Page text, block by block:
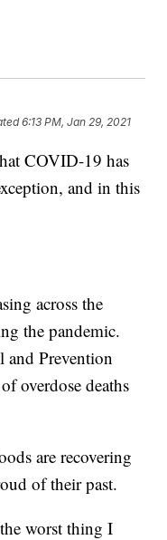
6:13 PM, Jan 29, 2021
COVID-19 has
and in this
across the
the pandemic.
and Prevention
overdose deaths
are recovering
of their past.
worst thing I